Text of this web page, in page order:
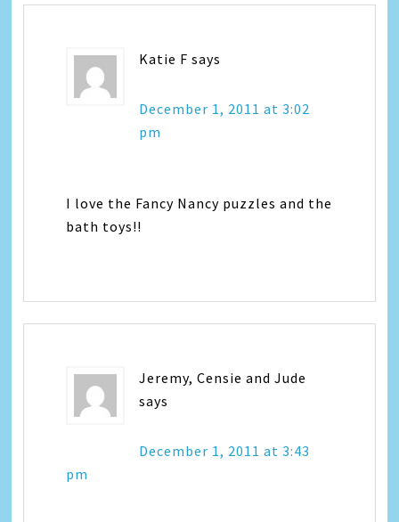
Katie F says
December 1, 2011 at 3:02
pm
I love the Fancy Nancy puzzles and the
bath toys!!
Jeremy, Censie and Jude
says
December 1, 2011 at 3:43
pm